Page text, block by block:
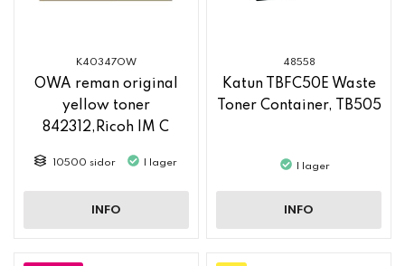
K40347OW
OWA reman original
yellow toner
842312,Ricoh IM C
10500 sidor I lager
INFO
48558
Katun TBFC50E Waste
Toner Container, TB505
I lager
INFO